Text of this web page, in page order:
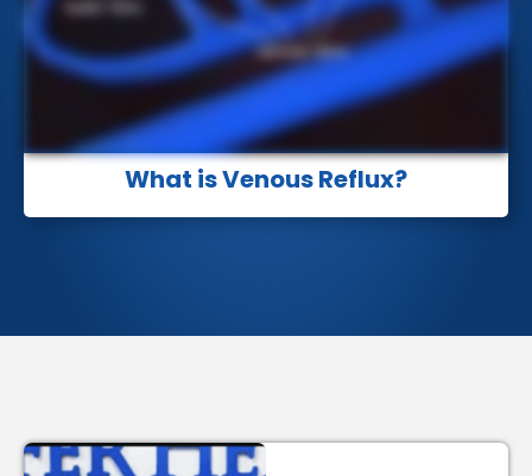
What is Venous Reflux?